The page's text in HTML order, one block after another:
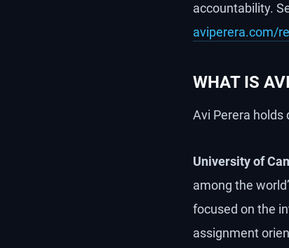
accountability.
aviperera.com/
WHAT IS
Avi Perera
University of
among the
focused on the
assignment